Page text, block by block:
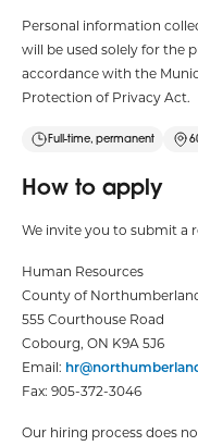
Personal information
will be used solely for the
accordance with the
Protection of Privacy Act.
Full-time, permanent
How to apply
We invite you to submit a
Human Resources
County of
555 Courthouse Road
Cobourg, ON K9A 5J6
Email:
Fax: 905-372-3046
Our hiring process does